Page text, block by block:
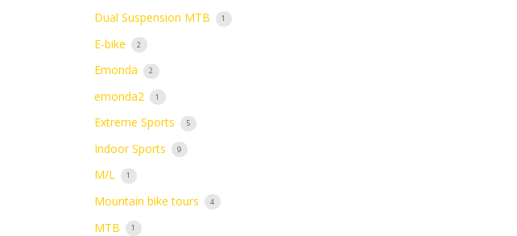
Dual Suspension MTB 1
E-bike 2
Emonda 2
emonda2 1
Extreme Sports 5
Indoor Sports 9
M/L 1
Mountain bike tours 4
MTB 1